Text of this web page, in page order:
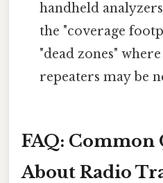
handheld
the "coverage
"dead zones"
repeaters may be
FAQ: Common
About Radio